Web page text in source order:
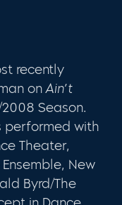
recently
onAin’t
Season.
performed with
Theater,
New
Byrd/The